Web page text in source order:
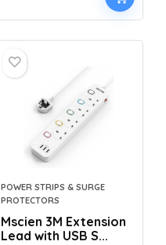
POWER STRIPS & SURGE
PROTECTORS
Mscien 3M Extension
Lead with USB S...